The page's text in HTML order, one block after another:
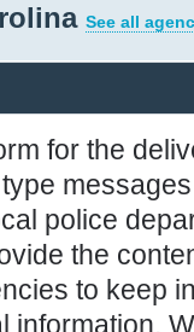
See all
for the
police
the
to keep
information.